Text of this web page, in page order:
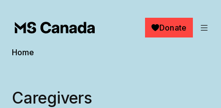
Donate
Breadcrumb
Home
Caregivers